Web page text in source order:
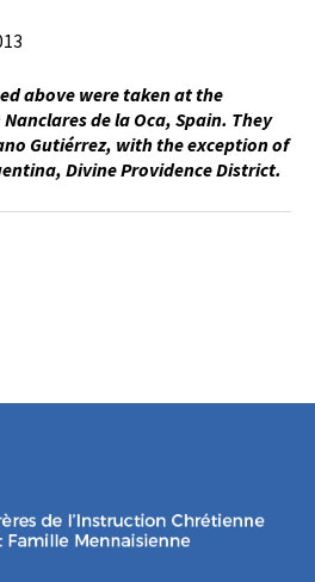
above were taken at the
de la Oca, Spain. They
Gutiérrez, with the exception of
Divine Providence District.